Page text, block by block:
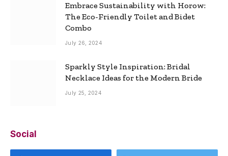
Embrace Sustainability with Horow:
The Eco-Friendly Toilet and Bidet
Combo
July 26, 2024
Sparkly Style Inspiration: Bridal
Necklace Ideas for the Modern Bride
July 25, 2024
Social